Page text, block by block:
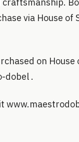
via House
on
dobel .